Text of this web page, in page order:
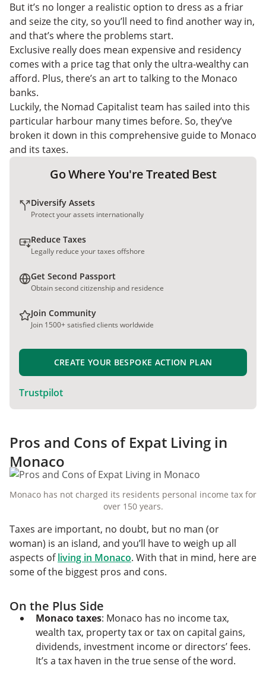
But it’s no longer a realistic option to dress as a friar
and seize the city, so you’ll need to find another way in,
and that’s where the problems start.
Exclusive really does mean expensive and residency
comes with a price tag that only the ultra-wealthy can
afford. Plus, there’s an art to talking to the Monaco
banks.
Luckily, the Nomad Capitalist team has sailed into this
particular harbour many times before. So, they’ve
broken it down in this comprehensive guide to Monaco
and its taxes.
Go Where You're Treated Best
Diversify Assets
Protect your assets internationally
Reduce Taxes
Legally reduce your taxes offshore
Get Second Passport
Obtain second citizenship and residence
Join Community
Join 1500+ satisfied clients worldwide
CREATE YOUR BESPOKE ACTION PLAN
Trustpilot
Pros and Cons of Expat Living in
Monaco
Monaco has not charged its residents personal income tax for
over 150 years.
Taxes are important, no doubt, but no man (or
woman) is an island, and you’ll have to weigh up all
aspects ofliving in Monaco. With that in mind, here are
some of the biggest pros and cons.
On the Plus Side
Monaco taxes: Monaco has no income tax,
wealth tax, property tax or tax on capital gains,
dividends, investment income or directors’ fees.
It’s a tax haven in the true sense of the word.